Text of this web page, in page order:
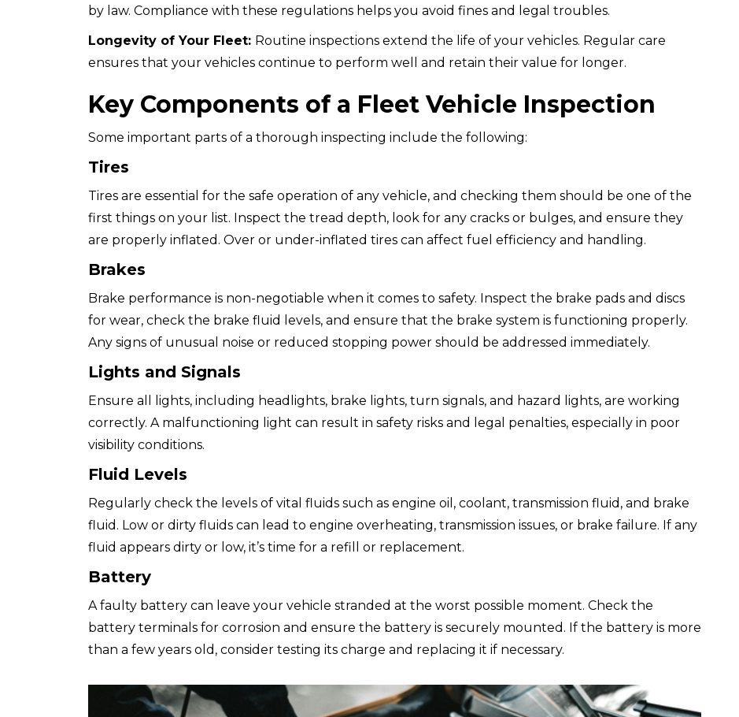
by law. Compliance with these regulations helps you avoid fines and legal troubles.
Longevity of Your Fleet: Routine inspections extend the life of your vehicles. Regular care
ensures that your vehicles continue to perform well and retain their value for longer.
Key Components of a Fleet Vehicle Inspection
Some important parts of a thorough inspecting include the following:
Tires
Tires are essential for the safe operation of any vehicle, and checking them should be one of the
first things on your list. Inspect the tread depth, look for any cracks or bulges, and ensure they
are properly inflated. Over or under-inflated tires can affect fuel efficiency and handling.
Brakes
Brake performance is non-negotiable when it comes to safety. Inspect the brake pads and discs
for wear, check the brake fluid levels, and ensure that the brake system is functioning properly.
Any signs of unusual noise or reduced stopping power should be addressed immediately.
Lights and Signals
Ensure all lights, including headlights, brake lights, turn signals, and hazard lights, are working
correctly. A malfunctioning light can result in safety risks and legal penalties, especially in poor
visibility conditions.
Fluid Levels
Regularly check the levels of vital fluids such as engine oil, coolant, transmission fluid, and brake
fluid. Low or dirty fluids can lead to engine overheating, transmission issues, or brake failure. If any
fluid appears dirty or low, it’s time for a refill or replacement.
Battery
A faulty battery can leave your vehicle stranded at the worst possible moment. Check the
battery terminals for corrosion and ensure the battery is securely mounted. If the battery is more
than a few years old, consider testing its charge and replacing it if necessary.